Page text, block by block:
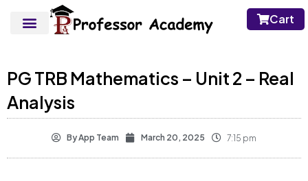
Cart
PG TRB Mathematics – Unit 2 – Real
Analysis
ByApp Team March 20, 2025 7:15 pm